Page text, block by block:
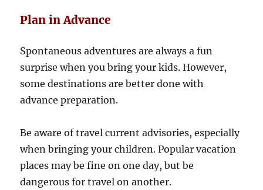
Plan in Advance
Spontaneous adventures are always a fun
surprise when you bring your kids. However,
some destinations are better done with
advance preparation.
Be aware of travel current advisories, especially
when bringing your children. Popular vacation
places may be fine on one day, but be
dangerous for travel on another.